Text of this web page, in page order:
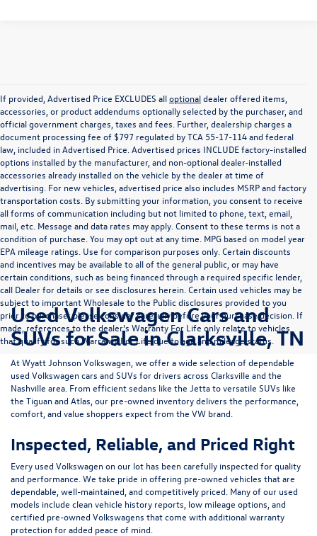
If provided, Advertised Price EXCLUDES alloptionaldealer offered items,
accessories, or product addendums optionally selected by the purchaser, and
official government charges, taxes and fees. Further, dealership charges a
document processing fee of $797 regulated by TCA 55-17-114 and federal
law, included in Advertised Price. Advertised prices INCLUDE factory-installed
options installed by the manufacturer, and non-optional dealer-installed
accessories already installed on the vehicle by the dealer at time of
advertising. For new vehicles, advertised price also includes MSRP and factory
transportation costs. By submitting your information, you consent to receive
all forms of communication including but not limited to phone, text, email,
mail, etc. Message and data rates may apply. Consent to these terms is not a
condition of purchase. You may opt out at any time. MPG based on model year
EPA mileage ratings. Use for comparison purposes only. Certain discounts
and incentives may be available to all of the general public, or may have
certain conditions, such as being financed through a required specific lender,
call Dealer for details or see disclosures herein. Certain used vehicles may be
subject to important Wholesale to the Public disclosures provided to you
prior to purchase; please consider carefully before your purchase decision. If
made, references to the dealer’s Warranty For Life only relate to vehicles
that qualify for such Warranty For Life due to age and mileage status.
Used Volkswagen Cars and
SUVs for Sale in Clarksville, TN
AtWyatt Johnson Volkswagen , we offer a wide selection of dependable
used Volkswagen cars and SUVs for drivers across Clarksville and the
Nashville area . From efficient sedans like the Jettato versatile SUVs like
the Tiguanand Atlas , our pre-owned inventory delivers the performance,
comfort, and value shoppers expect from the VW brand.
Inspected, Reliable, and Priced Right
Every used Volkswagen on our lot has been carefully inspected for quality
and performance. We take pride in offering pre-owned vehicles that are
dependable, well-maintained, and competitively priced. Many of our used
models include clean vehicle history reports, low mileage options, and
certified pre-owned Volkswagens that come with additional warranty
protection for added peace of mind.